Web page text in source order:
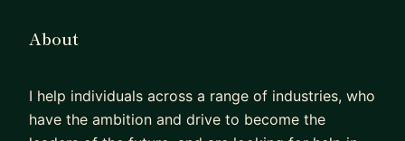
About
I help individuals across a range of industries, who
have the ambition and drive to become the